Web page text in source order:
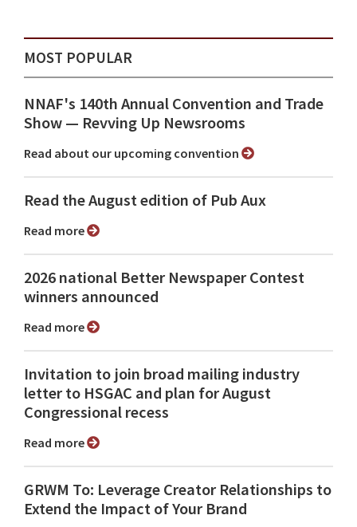
MOST POPULAR
NNAF's 140th Annual Convention and Trade
Show ⁠— Revving Up Newsrooms
Read about our upcoming convention
Read the August edition of Pub Aux
Read more
2026 national Better Newspaper Contest
winners announced
Read more
Invitation to join broad mailing industry
letter to HSGAC and plan for August
Congressional recess
Read more
GRWM To: Leverage Creator Relationships to
Extend the Impact of Your Brand